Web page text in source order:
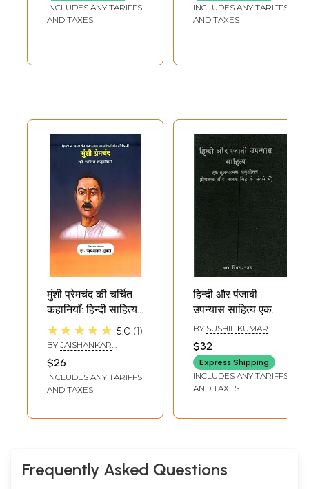
INCLUDES ANY TARIFFS
AND TAXES
INCLUDES ANY TARIFFS
AND TAXES
मुंशी प्रेमचंद की चर्चित
कहानियाँ: हिन्दी साहित्य
की कालजयी कहानियों
की परिधि में (कहानी,
सारांश एवं शब्दार्थ सहित):
Famous Stories of
Munshi
Circle of Timeless
(Including Story,
Summary and
★★★★★ 5.0 1
BY JAISHANKAR
$26
INCLUDES ANY TARIFFS
AND TAXES
हिन्दी और पंजाबी
उपन्यास साहित्य एक
तुलनात्मक अनुशीलन
(प्रेमचन्द और नानक
सिंह के संदर्भ में): Hindi
aur Panjabi
Upnyas Sahitya Ki
Anushilan:
Sandharv Mei (An
Old and Rare
BY SUSHIL KUMAR
$32
Express Shipping
INCLUDES ANY TARIFFS
AND TAXES
Frequently Asked Questions